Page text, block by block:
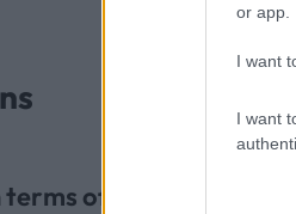
or app.
I want
I want
of grants and loans